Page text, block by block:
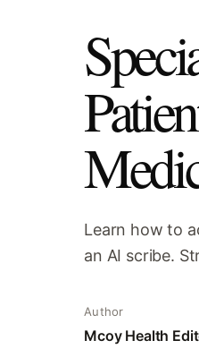
Learn how to
an AI scribe.
Author
Mcoy Health